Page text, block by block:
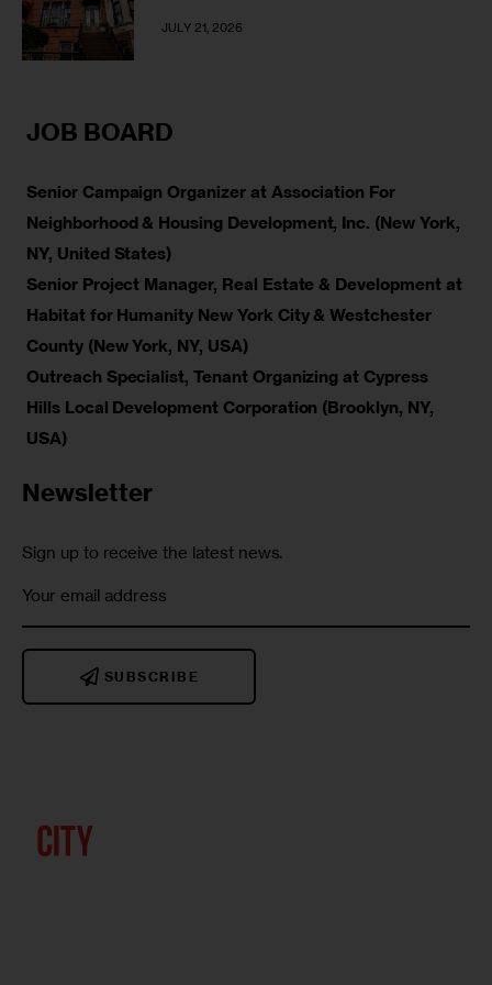
JULY 21, 2026
JOB BOARD
Senior Campaign Organizer at Association For
Neighborhood & Housing Development, Inc. (New York,
NY, United States)
Senior Project Manager, Real Estate & Development at
Habitat for Humanity New York City & Westchester
County (New York, NY, USA)
Outreach Specialist, Tenant Organizing at Cypress
Hills Local Development Corporation (Brooklyn, NY,
USA)
Newsletter
Sign up to receive the latest news.
SUBSCRIBE